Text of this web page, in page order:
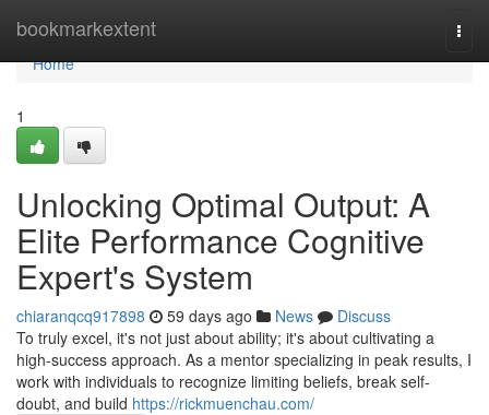
bookmarkextent
Home
Home
1
Unlocking Optimal Output: A
Elite Performance Cognitive
Expert's System
chiaranqcq917898 59 days ago News
Discuss
To truly excel, it's not just about ability; it's about cultivating a
high-success approach. As a mentor specializing in peak results, I
work with individuals to recognize limiting beliefs, break self-
doubt, and build https://rickmuenchau.com/